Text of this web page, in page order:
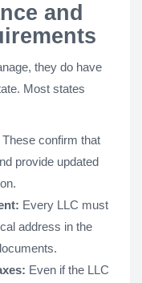
and
they do have
Most states
These confirm that
provide updated
Every LLC must
address in the
Even if the LLC